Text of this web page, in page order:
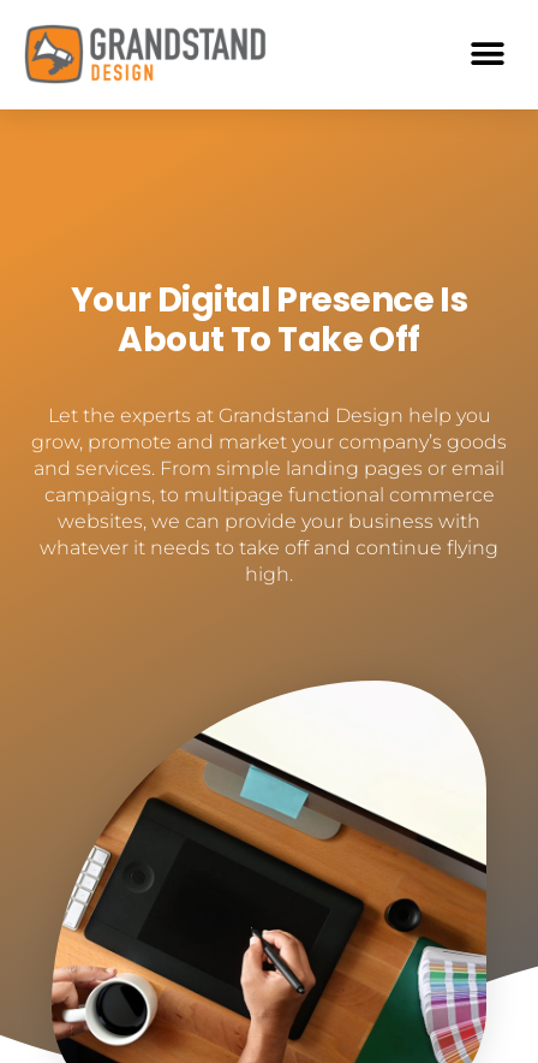
Your Digital Presence Is
About To Take Off
Let the experts at Grandstand Design help you
grow, promote and market your company’s goods
and services. From simple landing pages or email
campaigns, to multipage functional commerce
websites, we can provide your business with
whatever it needs to take off and continue flying
high.